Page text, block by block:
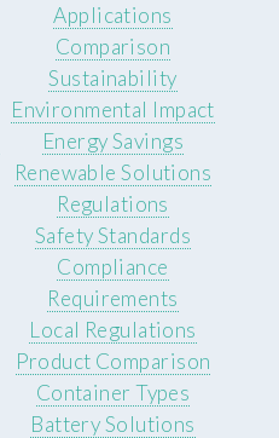
Applications
Comparison
Sustainability
Environmental Impact
Energy Savings
Renewable Solutions
Regulations
Safety Standards
Compliance
Requirements
Local Regulations
Product Comparison
Container Types
Battery Solutions